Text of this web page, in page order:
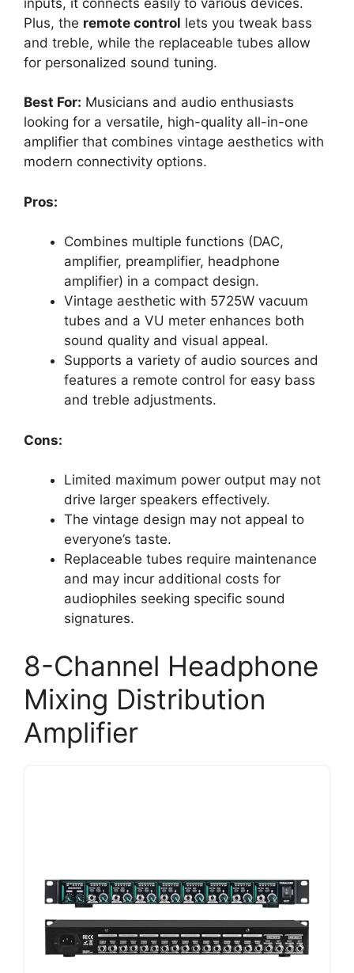
Plus, the remote control lets you tweak bass
and treble, while the replaceable tubes allow
for personalized sound tuning.
Best For: Musicians and audio enthusiasts
looking for a versatile, high-quality all-in-one
amplifier that combines vintage aesthetics with
modern connectivity options.
Pros:
Combines multiple functions (DAC,
amplifier, preamplifier, headphone
amplifier) in a compact design.
Vintage aesthetic with 5725W vacuum
tubes and a VU meter enhances both
sound quality and visual appeal.
Supports a variety of audio sources and
features a remote control for easy bass
and treble adjustments.
Cons:
Limited maximum power output may not
drive larger speakers effectively.
The vintage design may not appeal to
everyone’s taste.
Replaceable tubes require maintenance
and may incur additional costs for
audiophiles seeking specific sound
signatures.
8-Channel Headphone
Mixing Distribution
Amplifier